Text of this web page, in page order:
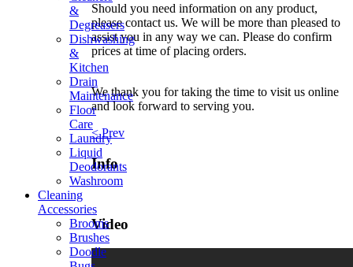
Should you need information on any product,
please contact us. We will be more than pleased to
assist you in any way we can. Please do confirm
prices at time of placing orders.
We thank you for taking the time to visit us online
and look forward to serving you.
< Prev
Info
Video
&
Degreasers
Dishwashing
&
Kitchen
Drain
Maintenance
Floor
Care
Laundry
Liquid
Deodorants
Washroom
Cleaning
Accessories
Brooms
Brushes
Doodle